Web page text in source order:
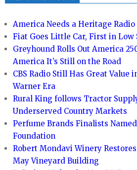
America Needs a Heritage
Fiat Goes Little Car, First in Low
Greyhound Rolls Out America
America It’s Still on the Road
CBS Radio Still Has Great Value
Warner Era
Rural King follows Tractor
Underserved Country Markets
Perfume Brands Finalists
Foundation
Robert Mondavi Winery
May Vineyard Building